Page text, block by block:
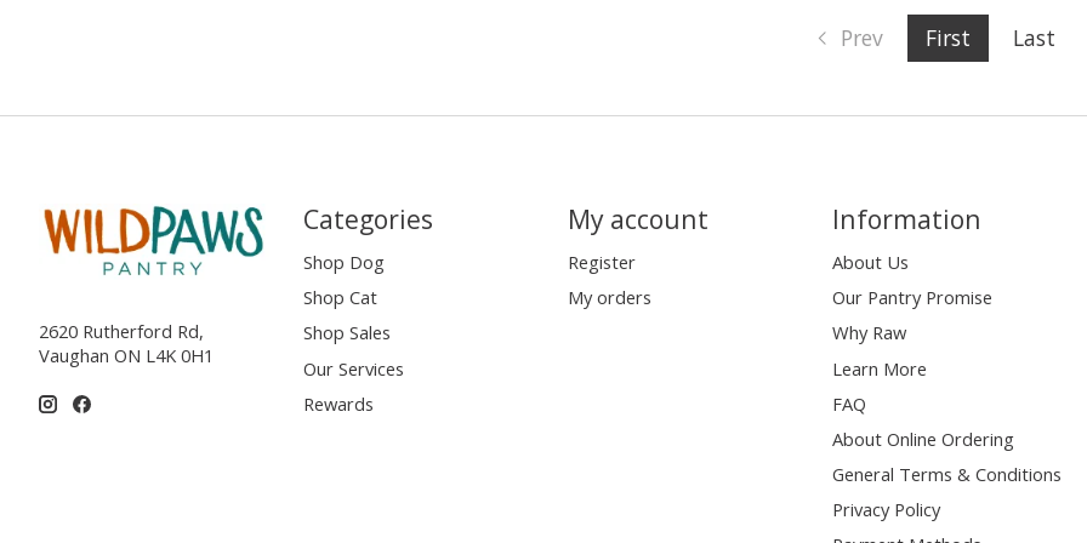
Prev First Last
2620 Rutherford Rd,
Vaughan ON L4K 0H1
Categories
Shop Dog
Shop Cat
Shop Sales
Our Services
Rewards
My account
Register
My orders
Information
About Us
Our Pantry Promise
Why Raw
Learn More
FAQ
About Online Ordering
General Terms & Conditions
Privacy Policy